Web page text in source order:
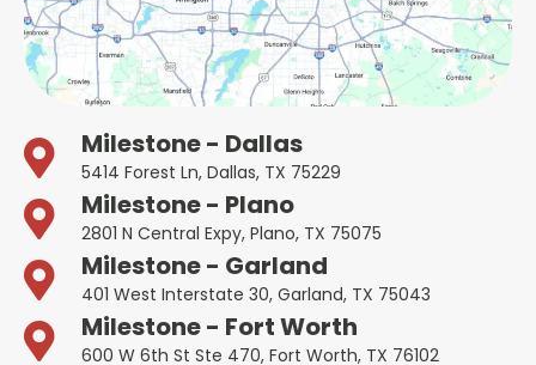
Milestone - Dallas
5414 Forest Ln, Dallas, TX 75229
Milestone - Plano
2801 N Central Expy, Plano, TX 75075
Milestone - Garland
401 West Interstate 30, Garland, TX 75043
Milestone - Fort Worth
600 W 6th St Ste 470, Fort Worth, TX 76102